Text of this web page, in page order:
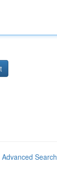
Advanced Search